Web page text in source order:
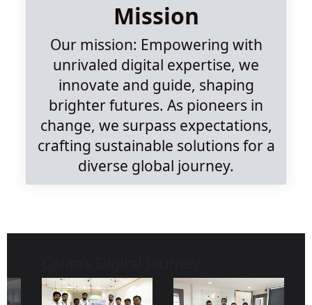
Mission
Our mission: Empowering with
unrivaled digital expertise, we
innovate and guide, shaping
brighter futures. As pioneers in
change, we surpass expectations,
crafting sustainable solutions for a
diverse global journey.